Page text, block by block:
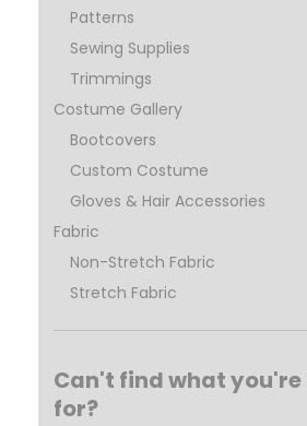
Patterns
Sewing Supplies
Trimmings
Costume Gallery
Bootcovers
Custom Costume
Gloves & Hair Accessories
Fabric
Non-Stretch Fabric
Stretch Fabric
Can't find what
for?